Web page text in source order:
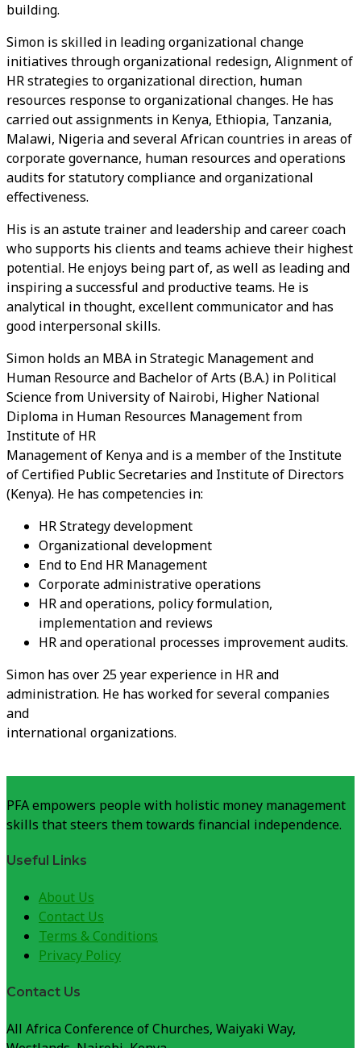
building.
Simon is skilled in leading organizational change
initiatives through organizational redesign, Alignment of
HR strategies to organizational direction, human
resources response to organizational changes. He has
carried out assignments in Kenya, Ethiopia, Tanzania,
Malawi, Nigeria and several African countries in areas of
corporate governance, human resources and operations
audits for statutory compliance and organizational
effectiveness.
His is an astute trainer and leadership and career coach
who supports his clients and teams achieve their highest
potential. He enjoys being part of, as well as leading and
inspiring a successful and productive teams. He is
analytical in thought, excellent communicator and has
good interpersonal skills.
Simon holds an MBA in Strategic Management and
Human Resource and Bachelor of Arts (B.A.) in Political
Science from University of Nairobi, Higher National
Diploma in Human Resources Management from
Institute of HR
Management of Kenya and is a member of the Institute
of Certified Public Secretaries and Institute of Directors
(Kenya). He has competencies in:
HR Strategy development
Organizational development
End to End HR Management
Corporate administrative operations
HR and operations, policy formulation,
implementation and reviews
HR and operational processes improvement audits.
Simon has over 25 year experience in HR and
administration. He has worked for several companies
and
international organizations.
PFA empowers people with holistic money management
skills that steers them towards financial independence.
Useful Links
About Us
Contact Us
Terms & Conditions
Privacy Policy
Contact Us
All Africa Conference of Churches, Waiyaki Way,